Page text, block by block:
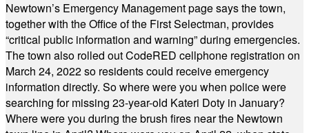
Newtown’s Emergency Management page says the town,
together with the Office of the First Selectman, provides
“critical public information and warning” during emergencies.
The town also rolled out CodeRED cellphone registration on
March 24, 2022 so residents could receive emergency
information directly. So where were you when police were
searching for missing 23-year-old Kateri Doty in January?
Where were you during the brush fires near the Newtown